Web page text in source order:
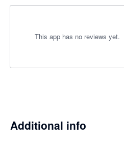
This app has no reviews yet.
Additional info